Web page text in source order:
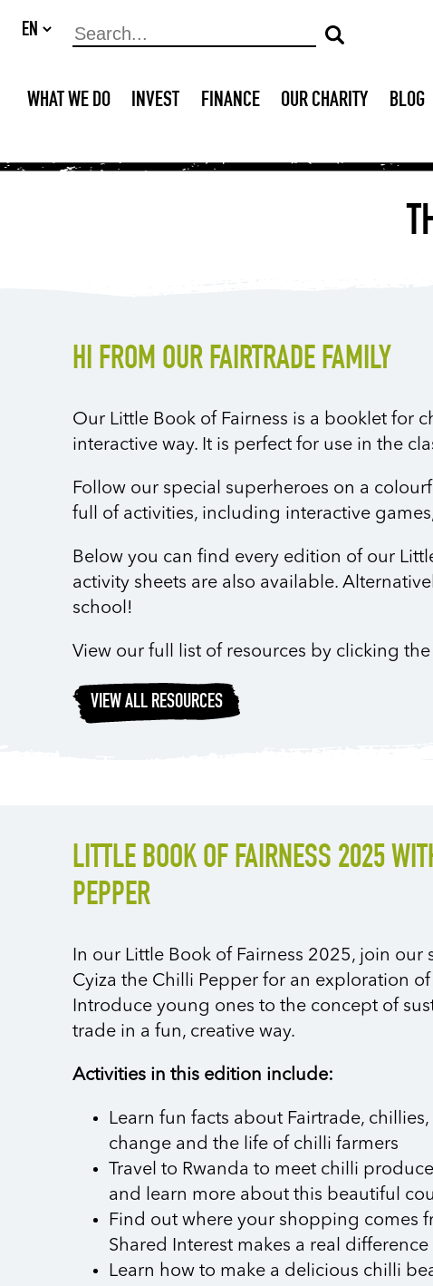
WHAT WE DO INVEST FINANCE OUR CHARITY BLOG
HI FROM OUR FAIRTRADE FAMILY
Our Little Book of Fairness is a booklet for
interactive way. It is perfect for use in the
Follow our special superheroes on a
full of activities, including interactive
Below you can find every edition of our
activity sheets are also available.
school!
View our full list of resources by clicking
VIEW ALL RESOURCES
LITTLE BOOK OF FAIRNESS 2025
PEPPER
In our Little Book of Fairness 2025, join our
Cyiza the Chilli Pepper for an exploration
Introduce young ones to the concept of
trade in a fun, creative way.
Activities in this edition include:
Learn fun facts about Fairtrade,
change and the life of chilli farmers
Travel to Rwanda to meet chilli
and learn more about this beautiful
Find out where your shopping comes
Shared Interest makes a real difference
Learn how to make a delicious chilli